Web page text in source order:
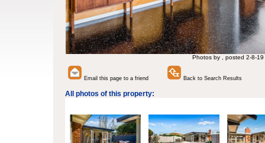
Photos by , posted 2-8-19
Email this page to a friend Back to Search Results
All photos of this property: